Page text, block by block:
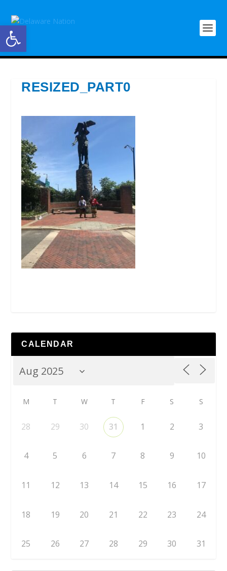
Open toolbar
RESIZED_PART0
CALENDAR
M T W T F S S
28 29 30 31 1 2 3
4 5 6 7 8 9 10
11 12 13 14 15 16 17
18 19 20 21 22 23 24
25 26 27 28 29 30 31